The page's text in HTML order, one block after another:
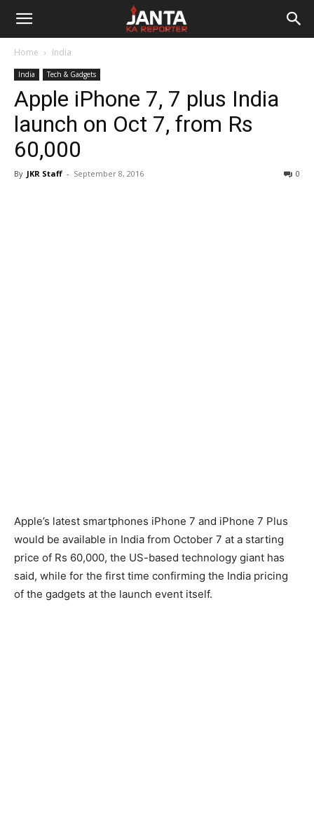
Janta
Reporter
Home India
India Tech & Gadgets
Apple iPhone 7, 7 plus India
launch on Oct 7, from Rs
60,000
By JKR Staff - September 8, 2016 0
Apple’s latest smartphones iPhone 7 and iPhone 7 Plus
would be available in India from October 7 at a starting
price of Rs 60,000, the US-based technology giant has
said, while for the first time confirming the India pricing
of the gadgets at the launch event itself.